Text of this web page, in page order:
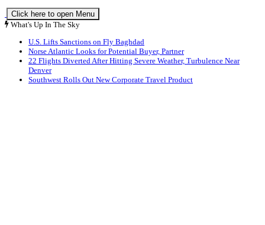
Click here to open Menu
What's Up In The Sky
U.S. Lifts Sanctions on Fly Baghdad
Norse Atlantic Looks for Potential Buyer, Partner
22 Flights Diverted After Hitting Severe Weather, Turbulence Near
Denver
Southwest Rolls Out New Corporate Travel Product